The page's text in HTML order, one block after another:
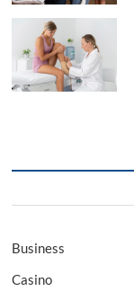
Business
Casino